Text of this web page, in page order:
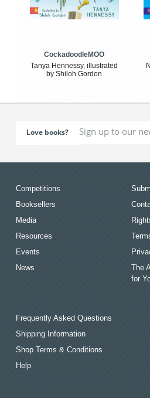
CockadoodleMOO
Tanya Hennessy, illustrated
by Shiloh Gordon
Love books?
Competitions
Booksellers
Media
Resources
Events
News
The
for
Frequently Asked Questions
Shipping Information
Shop Terms & Conditions
Help